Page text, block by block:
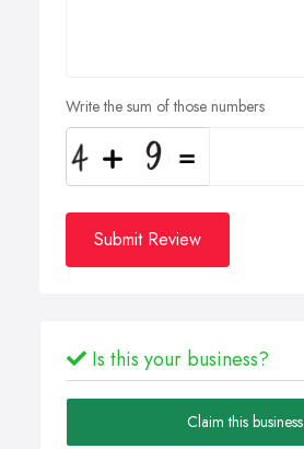
Write the sum of those numbers
Submit Review
Is this your business?
Claim this business